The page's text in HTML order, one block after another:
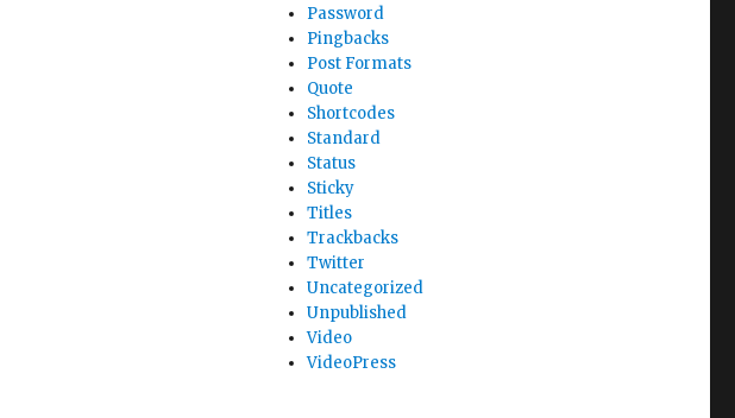
Password
Pingbacks
Post Formats
Quote
Shortcodes
Standard
Status
Sticky
Titles
Trackbacks
Twitter
Uncategorized
Unpublished
Video
VideoPress